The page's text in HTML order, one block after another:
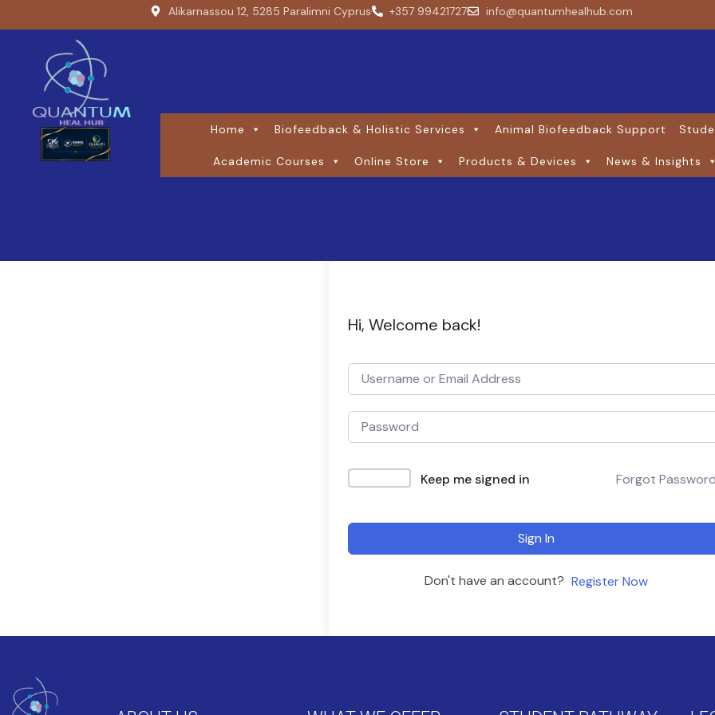
Alikarnassou 12, 5285 Paralimni Cyprus +357 99421727 info@quantumhealhub.com
Home Biofeedback & Holistic Services Animal Biofeedback Support
Academic Courses Online Store Products & Devices News & Insights
Hi, Welcome back!
Keep me signed in Forgot
Sign In
Don't have an account? Register Now